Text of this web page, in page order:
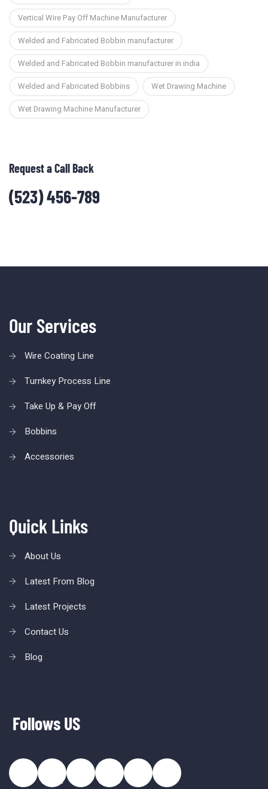
Vertical Wire Pay Off Machine Manufacturer
Welded and Fabricated Bobbin manufacturer
Welded and Fabricated Bobbin manufacturer in india
Welded and Fabricated Bobbins
Wet Drawing Machine
Wet Drawing Machine Manufacturer
Request a Call Back
(523) 456-789
Our Services
Wire Coating Line
Turnkey Process Line
Take Up & Pay Off
Bobbins
Accessories
Quick Links
About Us
Latest From Blog
Latest Projects
Contact Us
Blog
Follows US